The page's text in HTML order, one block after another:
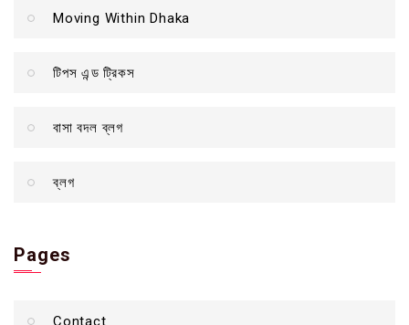
Moving Within Dhaka
টিপস এন্ড ট্রিকস
বাসা বদল ব্লগ
ব্লগ
Pages
Contact